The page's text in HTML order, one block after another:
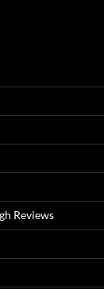
Reviews